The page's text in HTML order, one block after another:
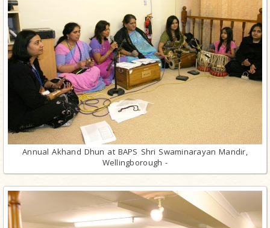
Annual Akhand Dhun at BAPS Shri Swaminarayan Mandir,
Wellingborough -